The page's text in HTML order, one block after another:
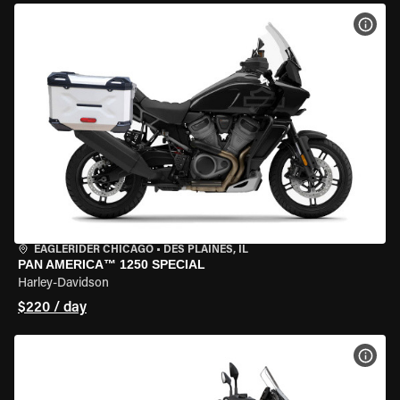
EAGLERIDER CHICAGO • DES PLAINES, IL
PAN AMERICA™ 1250 SPECIAL
Harley-Davidson
$220 / day